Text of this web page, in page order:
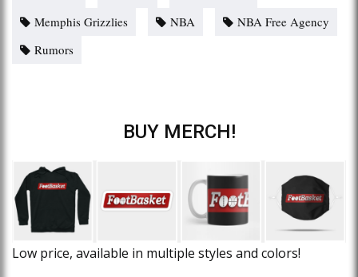
Memphis Grizzlies
NBA
NBA Free Agency
Rumors
BUY MERCH!
Low price, available in multiple styles and colors!